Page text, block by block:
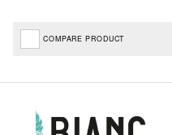
COMPARE PRODUCT